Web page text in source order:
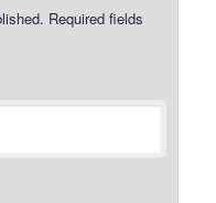
Required fields